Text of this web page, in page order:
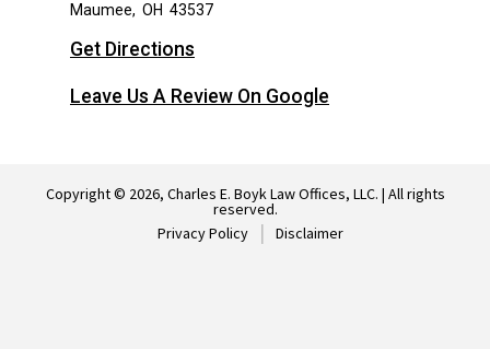
Maumee, OH 43537
Get Directions
Leave Us A Review On Google
Copyright © 2026, Charles E. Boyk Law Offices, LLC. | All rights
reserved.
Privacy Policy
Disclaimer